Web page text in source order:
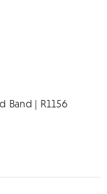
Band | R1156